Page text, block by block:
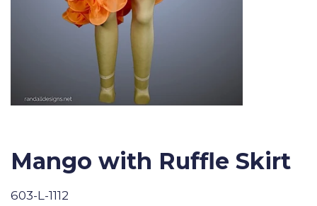
Mango with Ruffle Skirt
603-L-1112